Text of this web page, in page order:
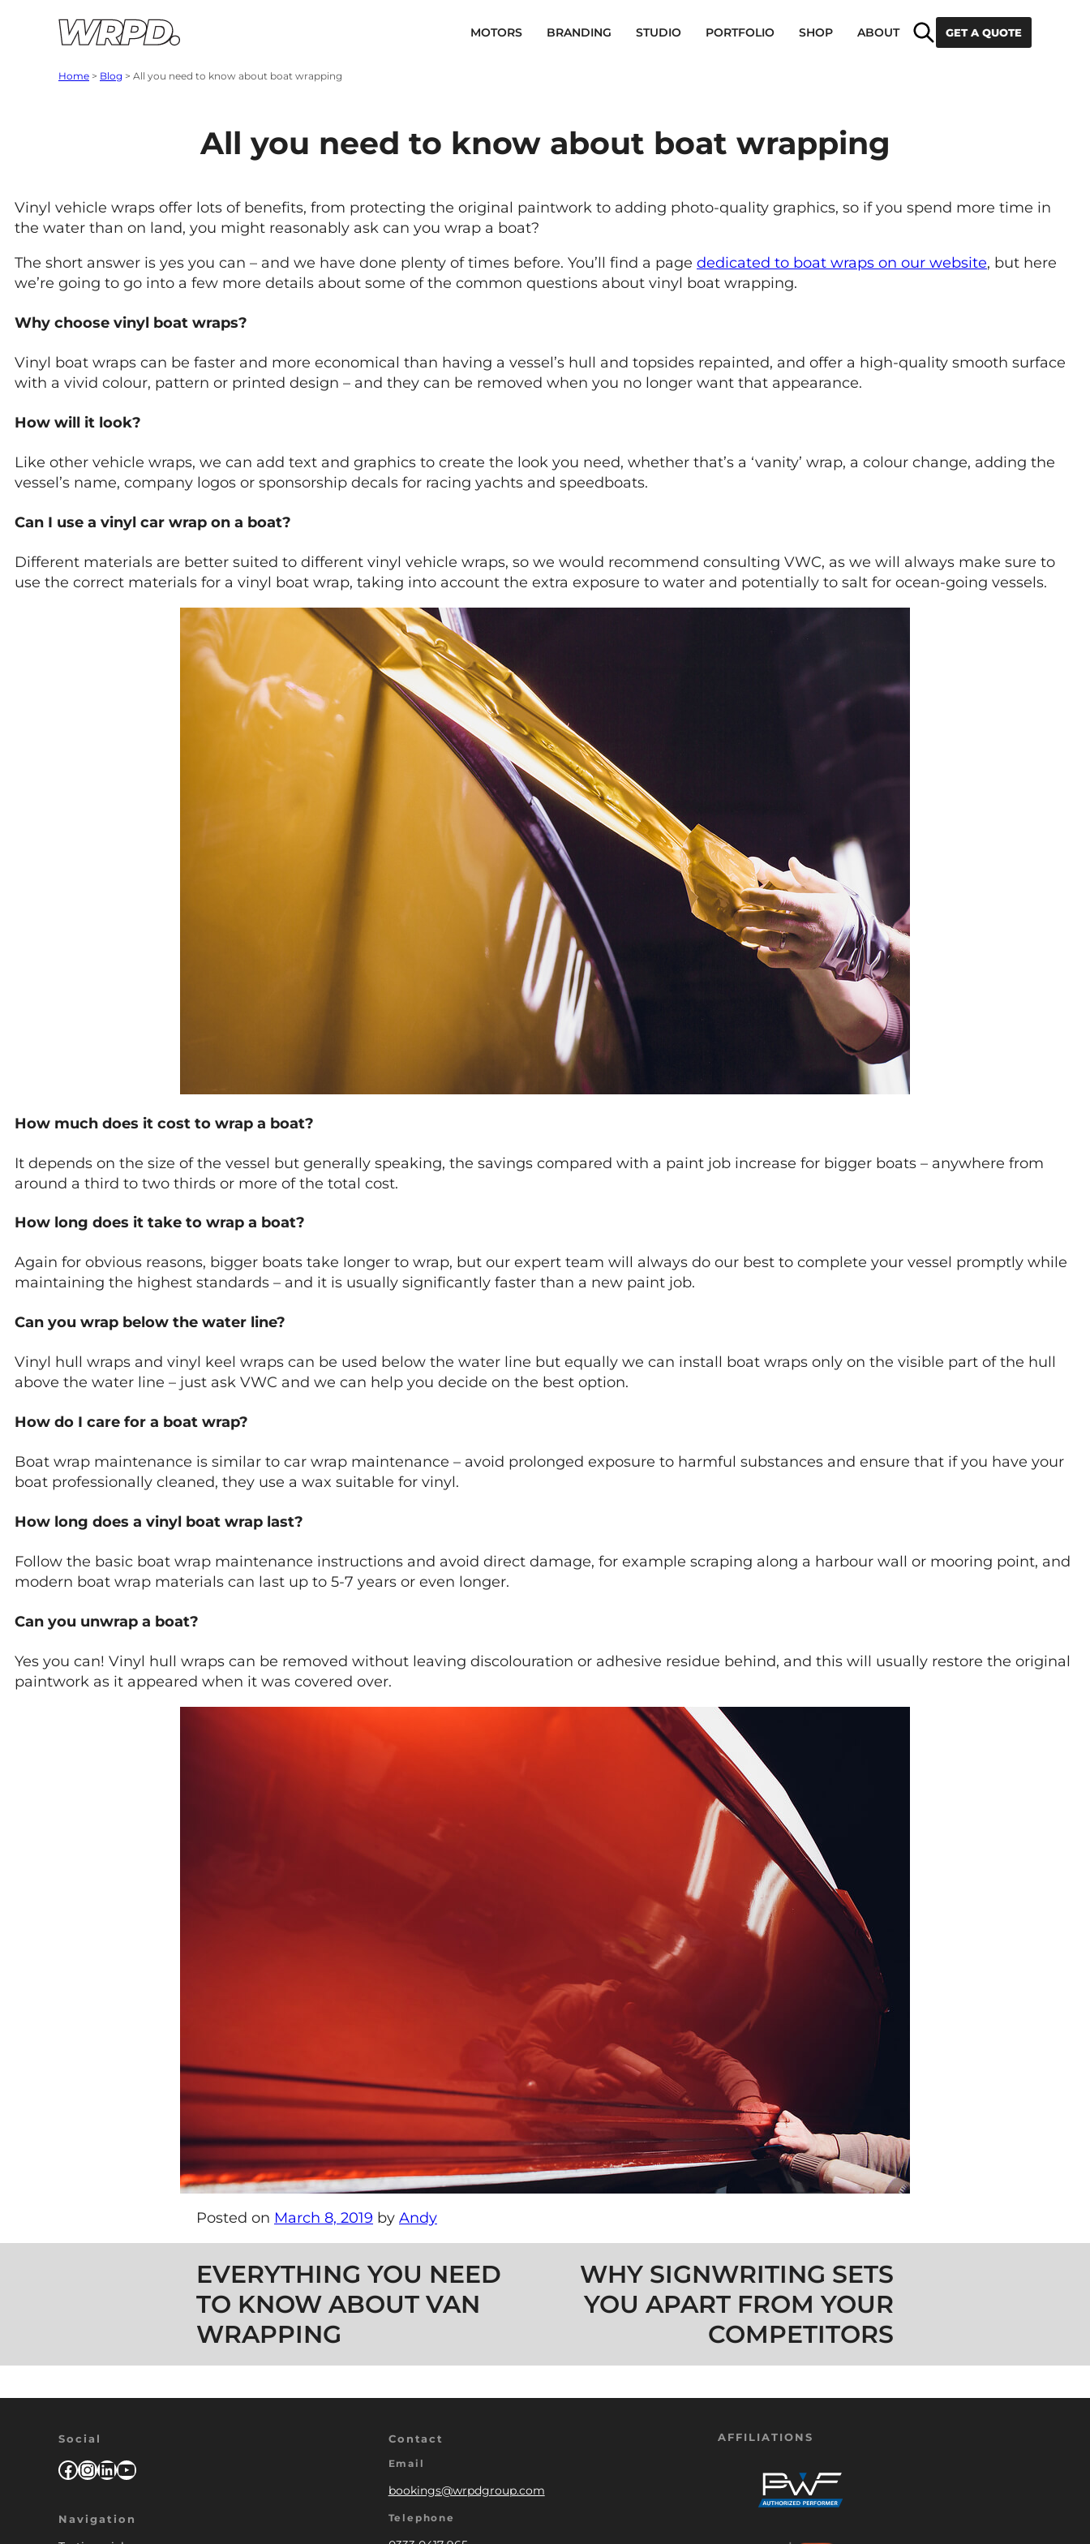
SearchGET A QUOTE
MOTORS BRANDING STUDIO PORTFOLIO SHOP ABOUT
Home > Blog > All you need to know about boat wrapping
All you need to know about boat wrapping
Vinyl vehicle wraps offer lots of benefits, from protecting the original paintwork to adding photo-quality graphics, so if you spend more time in
the water than on land, you might reasonably ask can you wrap a boat?
The short answer is yes you can – and we have done plenty of times before. You’ll find a page dedicated to boat wraps on our website, but here
we’re going to go into a few more details about some of the common questions about vinyl boat wrapping.
Why choose vinyl boat wraps?
Vinyl boat wraps can be faster and more economical than having a vessel’s hull and topsides repainted, and offer a high-quality smooth surface
with a vivid colour, pattern or printed design – and they can be removed when you no longer want that appearance.
How will it look?
Like other vehicle wraps, we can add text and graphics to create the look you need, whether that’s a ‘vanity’ wrap, a colour change, adding the
vessel’s name, company logos or sponsorship decals for racing yachts and speedboats.
Can I use a vinyl car wrap on a boat?
Different materials are better suited to different vinyl vehicle wraps, so we would recommend consulting VWC, as we will always make sure to
use the correct materials for a vinyl boat wrap, taking into account the extra exposure to water and potentially to salt for ocean-going vessels.
How much does it cost to wrap a boat?
It depends on the size of the vessel but generally speaking, the savings compared with a paint job increase for bigger boats – anywhere from
around a third to two thirds or more of the total cost.
How long does it take to wrap a boat?
Again for obvious reasons, bigger boats take longer to wrap, but our expert team will always do our best to complete your vessel promptly while
maintaining the highest standards – and it is usually significantly faster than a new paint job.
Can you wrap below the water line?
Vinyl hull wraps and vinyl keel wraps can be used below the water line but equally we can install boat wraps only on the visible part of the hull
above the water line – just ask VWC and we can help you decide on the best option.
How do I care for a boat wrap?
Boat wrap maintenance is similar to car wrap maintenance – avoid prolonged exposure to harmful substances and ensure that if you have your
boat professionally cleaned, they use a wax suitable for vinyl.
How long does a vinyl boat wrap last?
Follow the basic boat wrap maintenance instructions and avoid direct damage, for example scraping along a harbour wall or mooring point, and
modern boat wrap materials can last up to 5-7 years or even longer.
Can you unwrap a boat?
Yes you can! Vinyl hull wraps can be removed without leaving discolouration or adhesive residue behind, and this will usually restore the original
paintwork as it appeared when it was covered over.
Posted on March 8, 2019 by Andy
Post navigationEVERYTHING YOU NEED
TO KNOW ABOUT VAN
WRAPPING
WHY SIGNWRITING SETS
YOU APART FROM YOUR
COMPETITORS
Social
Facebook
Instagram
LinkedIn
YouTube
Navigation
Contact
Email
bookings@wrpdgroup.com
Telephone
AFFILIATIONS